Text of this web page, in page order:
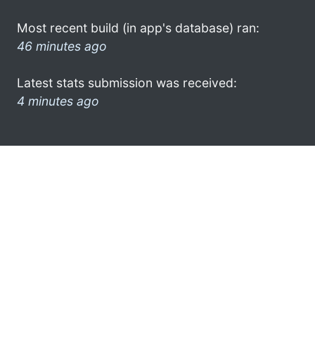
Most recent build (in app's database) ran:
46 minutes ago
Latest stats submission was received:
4 minutes ago